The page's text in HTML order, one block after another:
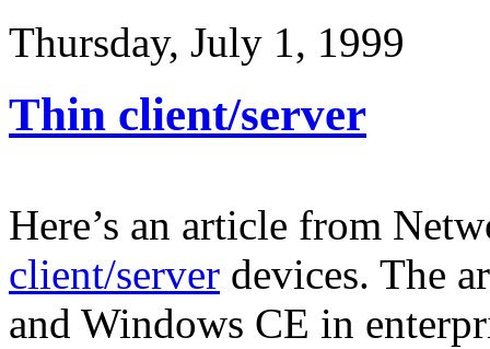
Thursday, July 1, 1999
Thin client/server
Here’s an article from
client/server devices. The
and Windows CE in